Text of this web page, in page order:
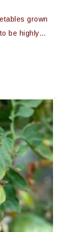
grown
be highly…